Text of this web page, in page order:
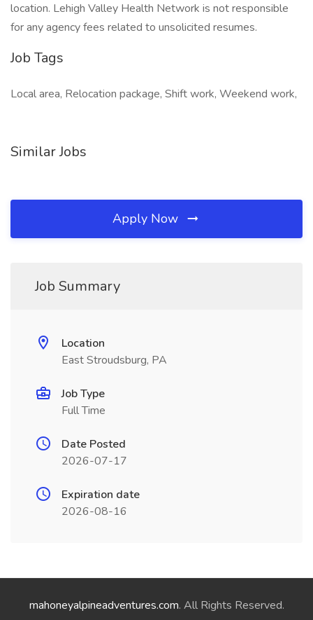
location. Lehigh Valley Health Network is not responsible
for any agency fees related to unsolicited resumes.
Job Tags
Local area, Relocation package, Shift work, Weekend work,
Similar Jobs
Apply Now
Job Summary
Location
East Stroudsburg, PA
Job Type
Full Time
Date Posted
2026-07-17
Expiration date
2026-08-16
mahoneyalpineadventures.com. All Rights Reserved.